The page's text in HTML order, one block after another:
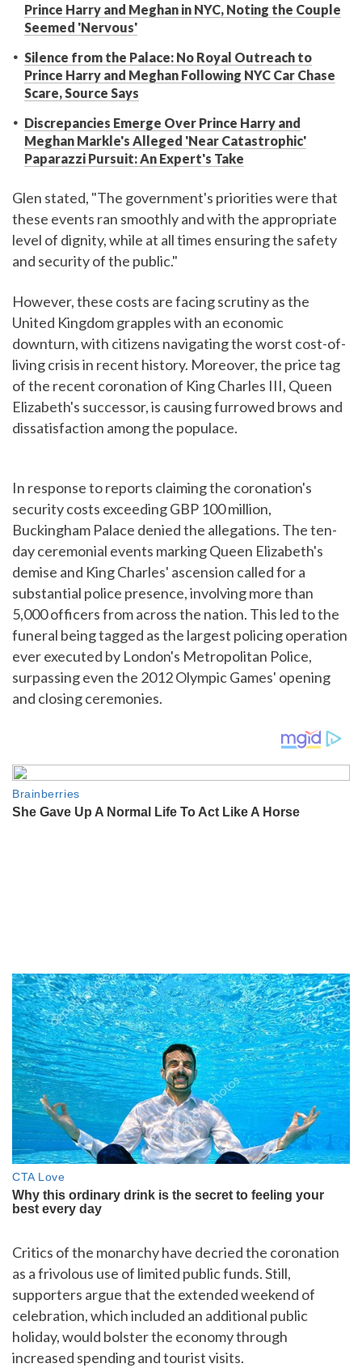
Prince Harry and Meghan in NYC, Noting the Couple
Seemed 'Nervous'
Silence from the Palace: No Royal Outreach to
Prince Harry and Meghan Following NYC Car Chase
Scare, Source Says
Discrepancies Emerge Over Prince Harry and
Meghan Markle's Alleged 'Near Catastrophic'
Paparazzi Pursuit: An Expert's Take
Glen stated, "The government's priorities were that
these events ran smoothly and with the appropriate
level of dignity, while at all times ensuring the safety
and security of the public."
However, these costs are facing scrutiny as the
United Kingdom grapples with an economic
downturn, with citizens navigating the worst cost-of-
living crisis in recent history. Moreover, the price tag
of the recent coronation of King Charles III, Queen
Elizabeth's successor, is causing furrowed brows and
dissatisfaction among the populace.
In response to reports claiming the coronation's
security costs exceeding GBP 100 million,
Buckingham Palace denied the allegations. The ten-
day ceremonial events marking Queen Elizabeth's
demise and King Charles' ascension called for a
substantial police presence, involving more than
5,000 officers from across the nation. This led to the
funeral being tagged as the largest policing operation
ever executed by London's Metropolitan Police,
surpassing even the 2012 Olympic Games' opening
and closing ceremonies.
Critics of the monarchy have decried the coronation
as a frivolous use of limited public funds. Still,
supporters argue that the extended weekend of
celebration, which included an additional public
holiday, would bolster the economy through
increased spending and tourist visits.